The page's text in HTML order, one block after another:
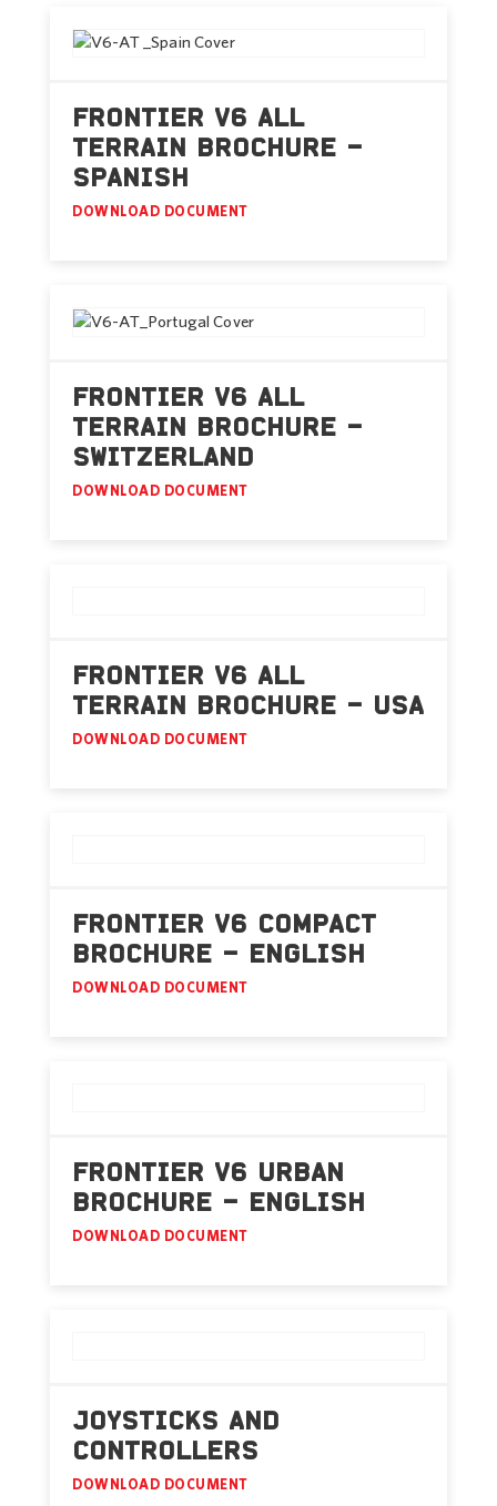
FRONTIER V6 ALL
TERRAIN BROCHURE –
SPANISH
DOWNLOAD DOCUMENT
FRONTIER V6 ALL
TERRAIN BROCHURE –
SWITZERLAND
DOWNLOAD DOCUMENT
FRONTIER V6 ALL
TERRAIN BROCHURE – USA
DOWNLOAD DOCUMENT
FRONTIER V6 COMPACT
BROCHURE – ENGLISH
DOWNLOAD DOCUMENT
FRONTIER V6 URBAN
BROCHURE – ENGLISH
DOWNLOAD DOCUMENT
JOYSTICKS AND
CONTROLLERS
DOWNLOAD DOCUMENT